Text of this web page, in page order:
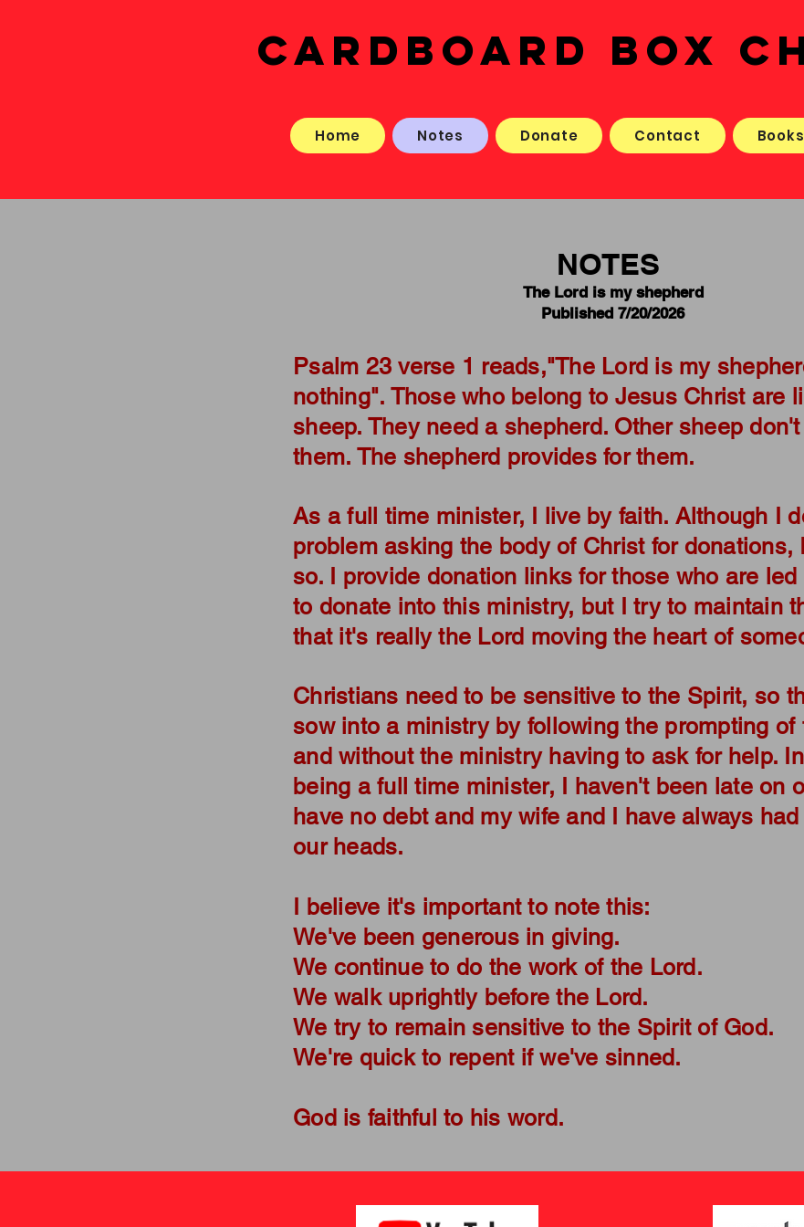
CARDBOARD BOX
Home Notes Donate Contact Books
NOTES
The Lord is my shepherd
Published 7/20/2026
Psalm 23 verse 1 reads,"The Lord is my
nothing". Those who belong to Jesus Christ are
sheep. They need a shepherd. Other sheep
them. The shepherd provides for them.
As a full time minister, I live by faith. Although I
problem asking the body of Christ for donations,
so. I provide donation links for those who are
to donate into this ministry, but I try to maintain
that it's really the Lord moving the heart of
Christians need to be sensitive to the Spirit, so
sow into a ministry by following the prompting of
and without the ministry having to ask for help.
being a full time minister, I haven't been late on
have no debt and my wife and I have always
our heads.
I believe it's important to note this:
We've been generous in giving.
We continue to do the work of the Lord.
We walk uprightly before the Lord.
We try to remain sensitive to the Spirit of God.
We're quick to repent if we've sinned.
God is faithful to his word.